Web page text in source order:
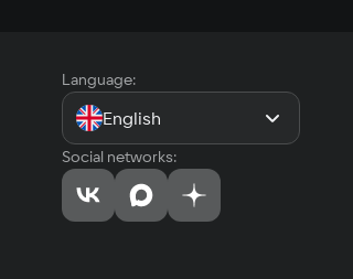
Language:
English
Social networks: